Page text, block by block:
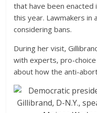
that have been
this year. Lawmakers
considering bans.
During her visit,
with experts, pro-
about how the anti-